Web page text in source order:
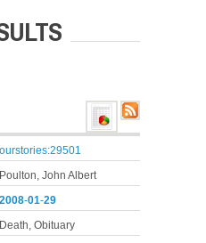
ourstories:29501
Poulton, John Albert
2008-01-29
Death, Obituary